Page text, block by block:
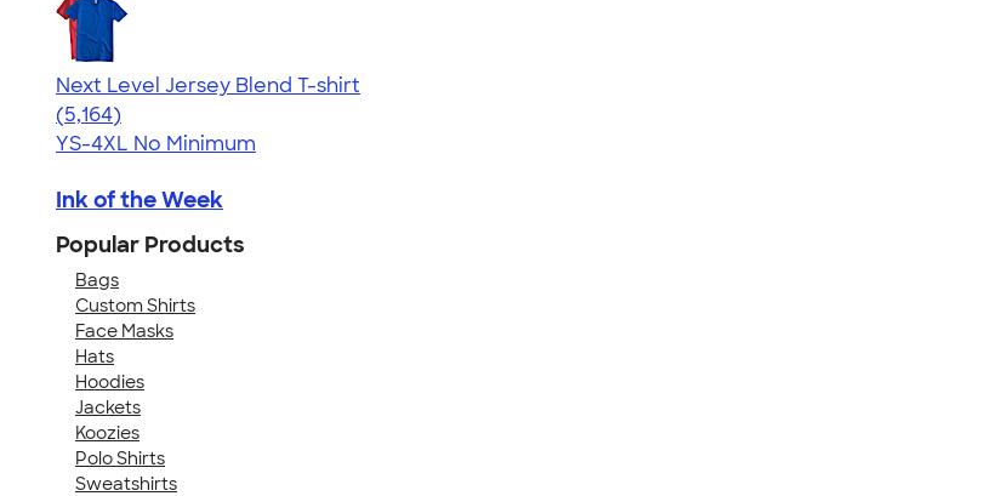
Next Level Jersey Blend T-shirt
4.62
5164
(5,164)
YS-4XL No Minimum
Ink of the Week
Popular Products
Bags
Custom Shirts
Face Masks
Hats
Hoodies
Jackets
Koozies
Polo Shirts
Sweatshirts